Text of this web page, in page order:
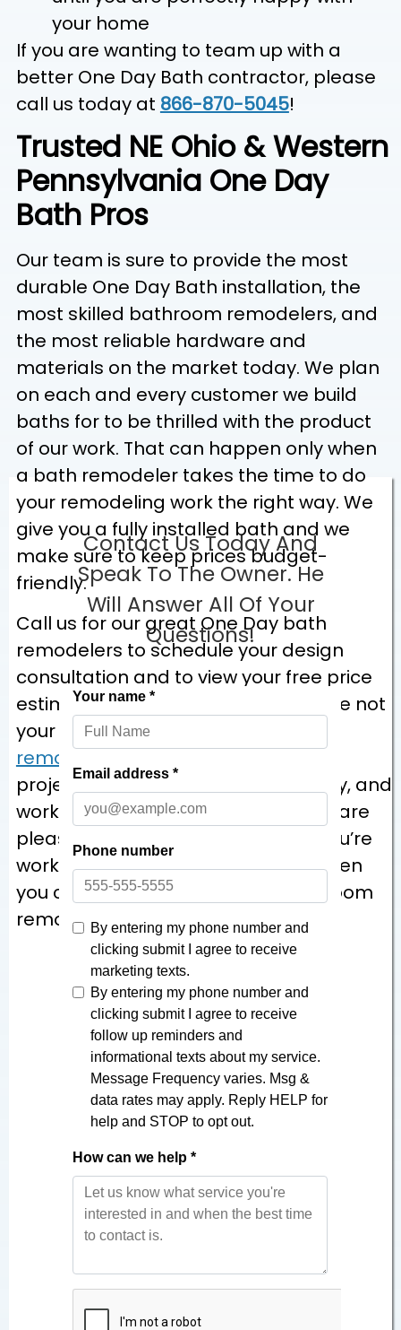
your home
If you are wanting to team up with a
better One Day Bath contractor, please
call us today at 866-870-5045!
Trusted NE Ohio & Western
Pennsylvania One Day
Bath Pros
Our team is sure to provide the most
durable One Day Bath installation, the
most skilled bathroom remodelers, and
the most reliable hardware and
materials on the market today. We plan
on each and every customer we build
baths for to be thrilled with the product
of our work. That can happen only when
a bath remodeler takes the time to do
your remodeling work the right way. We
give you a fully installed bath and we
make sure to keep prices budget-
friendly.
Call us for our great One Day bath
remodelers to schedule your design
consultation and to view your free price
estimate. You’ll clearly see that we’re not
your run-of-the-mill
remodelingcompany. We do your
project dependably, with just one try, and
work hard to ensure our customers are
pleased with our work. Know that you’re
working with the best craftsmen when
you call The Bath Builders for bathroom
remodeling services.
Contact Us Today And
Speak To The Owner. He
Will Answer All Of Your
Questions!